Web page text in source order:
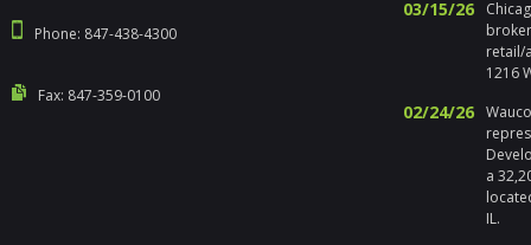
Phone: 847-438-4300
Fax: 847-359-0100
03/15/26
retail/
1216
02/24/26
a
IL.